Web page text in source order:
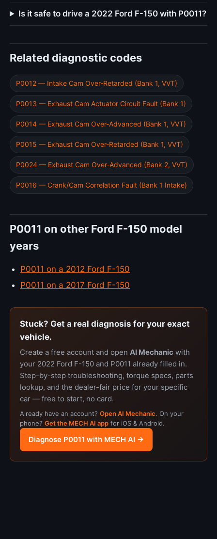
Is it safe to drive a 2022 Ford F-150 with P0011?
Related diagnostic codes
P0012 — Intake Cam Over-Retarded (Bank 1, VVT)
P0013 — Exhaust Cam Actuator Circuit Fault (Bank 1)
P0014 — Exhaust Cam Over-Advanced (Bank 1, VVT)
P0015 — Exhaust Cam Over-Retarded (Bank 1, VVT)
P0024 — Exhaust Cam Over-Advanced (Bank 2, VVT)
P0016 — Crank/Cam Correlation Fault (Bank 1 Intake)
P0011 on other Ford F-150 model
years
P0011 on a 2012 Ford F-150
P0011 on a 2017 Ford F-150
Stuck? Get a real diagnosis for your exact
vehicle.
Create a free account and open AI Mechanic with
your 2022 Ford F-150 and P0011 already filled in.
Step-by-step troubleshooting, torque specs, parts
lookup, and the dealer-fair price for your specific
car — free to start, no card.
Already have an account? Open AI Mechanic. On your
phone? Get the MECH AI app for iOS & Android.
Diagnose P0011 with MECH AI →